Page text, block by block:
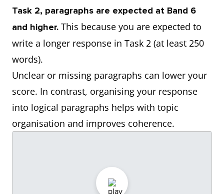
Task 2, paragraphs are expected at Band 6
and higher. This because you are expected to
write a longer response in Task 2 (at least 250
words).
Unclear or missing paragraphs can lower your
score. In contrast, organising your response
into logical paragraphs helps with topic
organisation and improves coherence.